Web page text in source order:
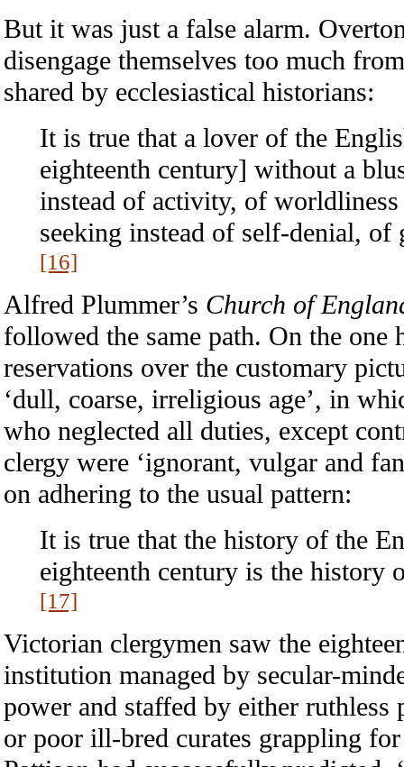
But it was just a false alarm.
disengage themselves too much
shared by ecclesiastical historians:
It is true that a lover of the
eighteenth century] without a
instead of activity, of
seeking instead of self-denial, of
[16]
Alfred Plummer’s Church of
followed the same path. On the one
reservations over the customary
‘dull, coarse, irreligious age’, in
who neglected all duties, except
clergy were ‘ignorant, vulgar and
on adhering to the usual pattern:
It is true that the history of the
eighteenth century is the history
[17]
Victorian clergymen saw the
institution managed by secular-
power and staffed by either
or poor ill-bred curates grappling